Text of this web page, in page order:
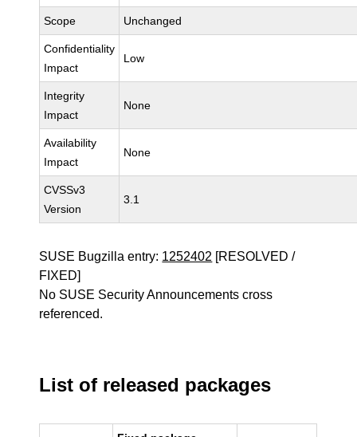
Scope Unchanged
Confidentiality
Impact
Low
Integrity
Impact
None
Availability
Impact
None
CVSSv3
Version
3.1
SUSE Bugzilla entry: 1252402 [RESOLVED /
FIXED]
No SUSE Security Announcements cross
referenced.
List of released packages